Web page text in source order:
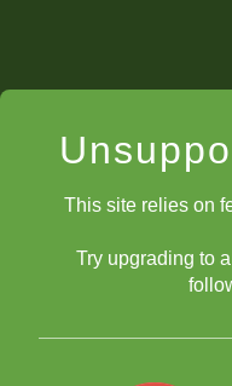
This site relies on
Try upgrading to